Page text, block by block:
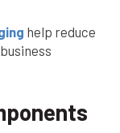
help reduce